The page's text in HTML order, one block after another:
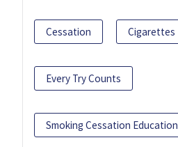
Cessation Cigarettes
Every Try Counts
Smoking Cessation Education